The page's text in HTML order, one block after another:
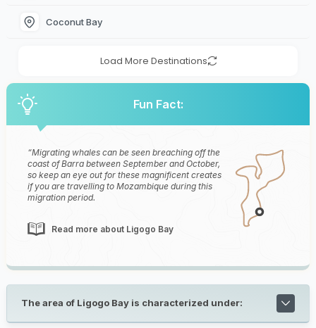
Coconut Bay
Load More Destinations
Fun Fact:
Migrating whales can be seen breaching off the
coast of Barra between September and October,
so keep an eye out for these magnificent creates
if you are travelling to Mozambique during this
migration period.
Read more about Ligogo Bay
The area of Ligogo Bay is characterized under: